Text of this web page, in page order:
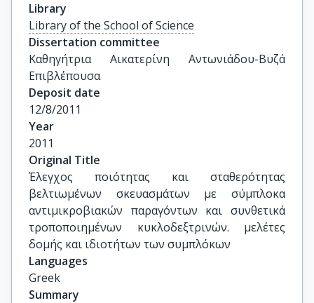
Library
Library of the School of Science
Dissertation committee
Καθηγήτρια Αικατερίνη Αντωνιάδου-Βυζά
Επιβλέπουσα
Deposit date
12/8/2011
Year
2011
Original Title
Έλεγχος ποιότητας και σταθερότητας
βελτιωμένων σκευασμάτων με σύμπλοκα
αντιμικροβιακών παραγόντων και συνθετικά
τροποποιημένων κυκλοδεξτρινών. μελέτες
δομής και ιδιοτήτων των συμπλόκων
Languages
Greek
Summary